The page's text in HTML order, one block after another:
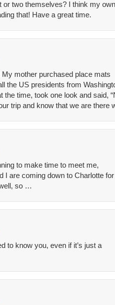
or two themselves? I think my
that! Have a great time.
mother purchased place mats
the US presidents from
the time, took one look and said,
trip and know that we are there
to make time to meet me,
I are coming down to Charlotte
so …
to know you, even if it’s just a